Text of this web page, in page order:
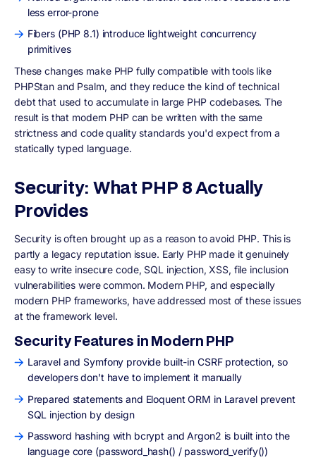
less error-prone
Fibers (PHP 8.1) introduce lightweight concurrency
primitives
These changes make PHP fully compatible with tools like
PHPStan and Psalm, and they reduce the kind of technical
debt that used to accumulate in large PHP codebases. The
result is that modern PHP can be written with the same
strictness and code quality standards you'd expect from a
statically typed language.
Security: What PHP 8 Actually
Provides
Security is often brought up as a reason to avoid PHP. This is
partly a legacy reputation issue. Early PHP made it genuinely
easy to write insecure code, SQL injection, XSS, file inclusion
vulnerabilities were common. Modern PHP, and especially
modern PHP frameworks, have addressed most of these issues
at the framework level.
Security Features in Modern PHP
Laravel and Symfony provide built-in CSRF protection, so
developers don't have to implement it manually
Prepared statements and Eloquent ORM in Laravel prevent
SQL injection by design
Password hashing with bcrypt and Argon2 is built into the
language core (password_hash() / password_verify())